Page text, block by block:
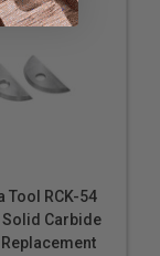
Tool RCK-54
Solid Carbide
Replacement